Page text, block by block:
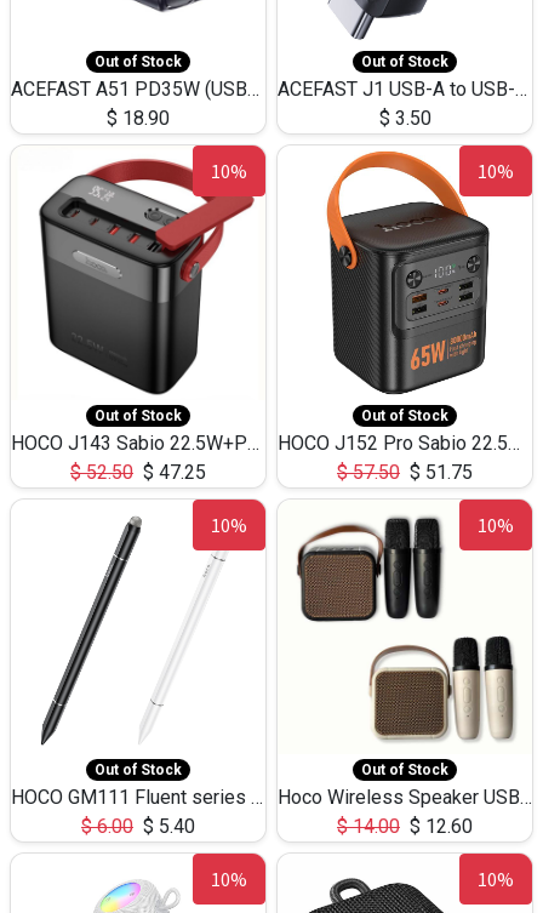
Out of Stock
ACEFAST A51 PD35W (USB-C+USB-C)Fast Dual Port Charger (US)
$ 18.90
Out of Stock
ACEFAST J1 USB-A to USB-C Adapter Fast Charge and USB3.0 Data Transfer
$ 3.50
10%
Out of Stock
HOCO J143 Sabio 22.5W+PD20W LED Large Capacity Power Bank QC3.0 Flash light-(80000mAh)
$52.50 $ 47.25
10%
Out of Stock
HOCO J152 Pro Sabio 22.5W+PD65W LED Large Capacity Power Bank QC3.0 Flash light-(80000mAh)
$57.50 $ 51.75
10%
Out of Stock
HOCO GM111 Fluent series 3-in-1 Capacitive Pen
$6.00 $ 5.40
10%
Out of Stock
Hoco Wireless Speaker USB TF Card Microphone 5W 2.30Hours M17K
$14.00 $ 12.60
10% 10%